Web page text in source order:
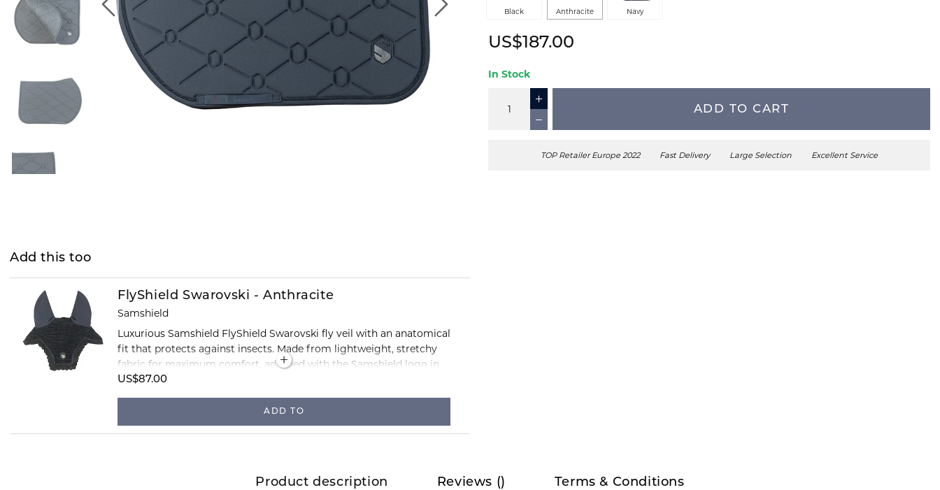
Black Anthracite Navy
US$187.00
In Stock
ADD TO CART
TOP Retailer Europe 2022 Fast Delivery Large Selection Excellent Service
Add this too
FlyShield Swarovski - Anthracite
Samshield
Luxurious Samshield FlyShield Swarovski fly veil with an anatomical
fit that protects against insects. Made from lightweight, stretchy
fabric for maximum comfort, adorned with the Samshield logo in
Swarovski crystals.
US$87.00
ADD TO
Product description Reviews () Terms & Conditions